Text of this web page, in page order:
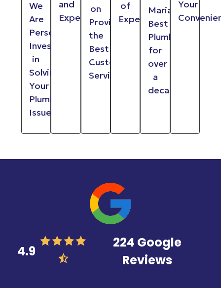
We
Are
Personally
Invested
in
Solving
Your
Plumbing
Issues
and
Experienced
on
Providing
the
Best
Customer
Service
of
Experience
Maria
Best
Plumber
for
over
a
decade
Your
4.9
224 Google
Reviews